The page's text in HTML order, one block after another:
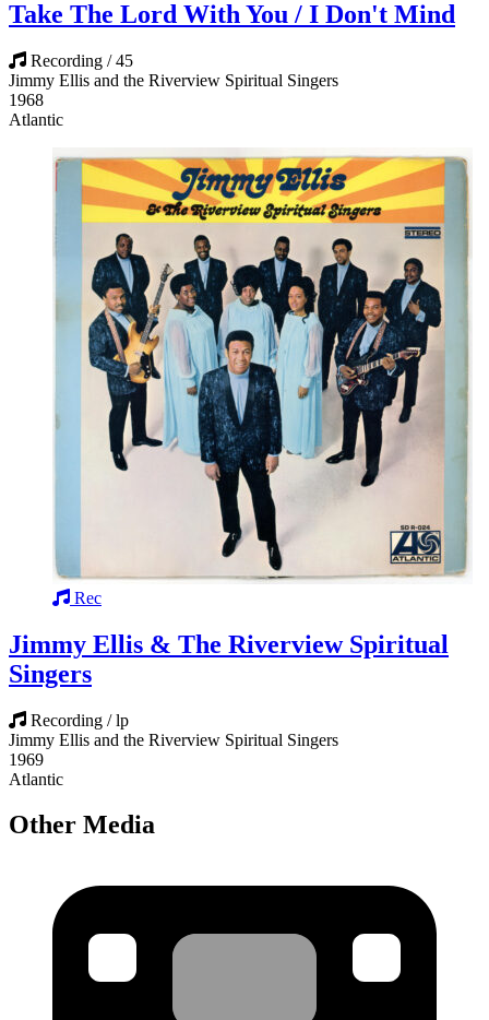
Take The Lord With You / I Don't Mind
Recording / 45
Jimmy Ellis and the Riverview Spiritual Singers
1968
Atlantic
Rec
Jimmy Ellis & The Riverview Spiritual
Singers
Recording / lp
Jimmy Ellis and the Riverview Spiritual Singers
1969
Atlantic
Other Media